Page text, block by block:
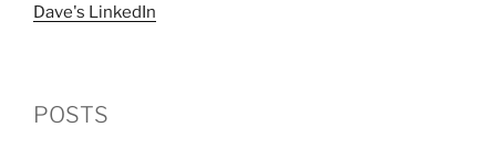
Dave's LinkedIn
POSTS